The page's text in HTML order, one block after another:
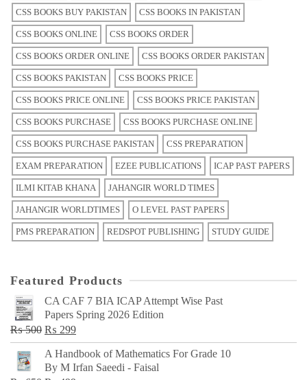
CSS BOOKS BUY PAKISTAN CSS BOOKS IN PAKISTAN
CSS BOOKS ONLINE CSS BOOKS ORDER
CSS BOOKS ORDER ONLINE CSS BOOKS ORDER PAKISTAN
CSS BOOKS PAKISTAN CSS BOOKS PRICE
CSS BOOKS PRICE ONLINE CSS BOOKS PRICE PAKISTAN
CSS BOOKS PURCHASE CSS BOOKS PURCHASE ONLINE
CSS BOOKS PURCHASE PAKISTAN CSS PREPARATION
EXAM PREPARATION EZEE PUBLICATIONS ICAP PAST PAPERS
ILMI KITAB KHANA JAHANGIR WORLD TIMES
JAHANGIR WORLDTIMES O LEVEL PAST PAPERS
PMS PREPARATION REDSPOT PUBLISHING STUDY GUIDE
Featured Products
CA CAF 7 BIA ICAP Attempt Wise Past
Papers Spring 2026 Edition
₨500 Original
price
was:
₨ 299Current
price
is:
A Handbook of Mathematics For Grade 10
By M Irfan Saeedi - Faisal